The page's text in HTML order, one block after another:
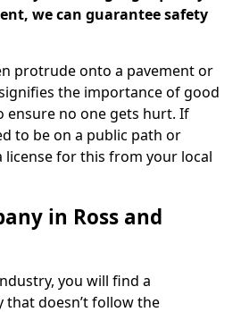
we can guarantee safety
protrude onto a pavement or
the importance of good
ensure no one gets hurt. If
to be on a public path or
license for this from your local
in Ross and
you will find a
doesn’t follow the